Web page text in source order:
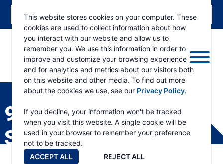
This website stores cookies on your computer. These
cookies are used to collect information about how
you interact with our website and allow us to
remember you. We use this information in order to
improve and customize your browsing experience
and for analytics and metrics about our visitors both
on this website and other media. To find out more
about the cookies we use, see our Privacy Policy.
If you decline, your information won't be tracked
when you visit this website. A single cookie will be
used in your browser to remember your preference
not to be tracked.
ACCEPT ALL
REJECT ALL
ESKRIDGE
Eskridge
Company
Website
93-120 PRODUCT
SPECIFICATIONS